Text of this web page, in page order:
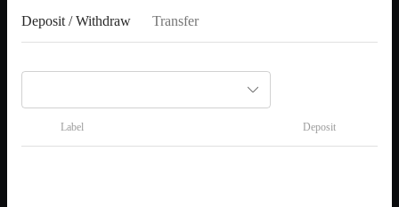
Deposit / Withdraw Transfer
Label Deposit